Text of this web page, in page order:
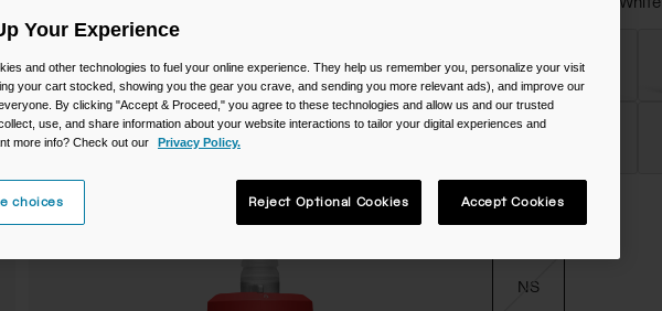
selected
Size
NS
Your Experience
and other technologies to fuel your online experience. They help us remember you, personalize your visit
your cart stocked, showing you the gear you crave, and sending you more relevant ads), and improve our
By clicking "Accept & Proceed," you agree to these technologies and allow us and our trusted
use, and share information about your website interactions to tailor your digital experiences and
more info? Check out our
Privacy Policy.
choices Reject Optional Cookies Accept Cookies